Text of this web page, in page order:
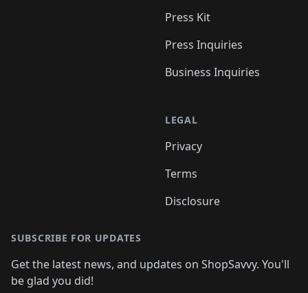
Press Kit
Press Inquiries
Business Inquiries
LEGAL
Privacy
Terms
Disclosure
SUBSCRIBE FOR UPDATES
Get the latest news, and updates on ShopSavvy. You'll
be glad you did!